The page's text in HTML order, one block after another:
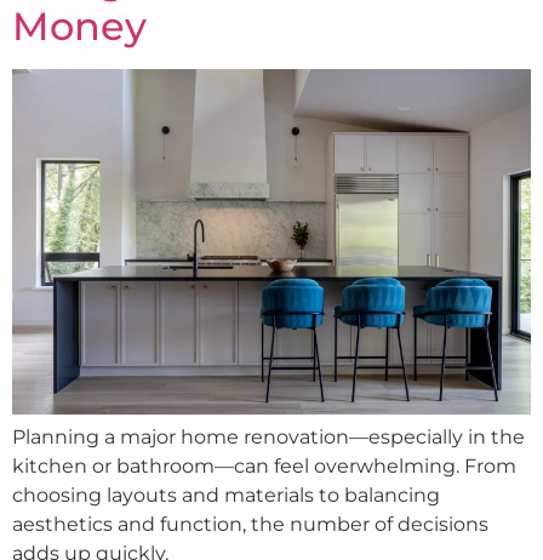
Money
Planning a major home renovation—especially in the
kitchen or bathroom—can feel overwhelming. From
choosing layouts and materials to balancing
aesthetics and function, the number of decisions
adds up quickly.